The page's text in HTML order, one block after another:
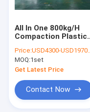
All In One 800kg/H
Compaction Plastic
Price:USD4300-USD197000
MOQ:1set
Get Latest Price
Contact Now